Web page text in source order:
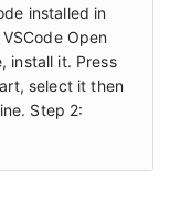
installed in
Open
install it. Press
select it then
Step 2: